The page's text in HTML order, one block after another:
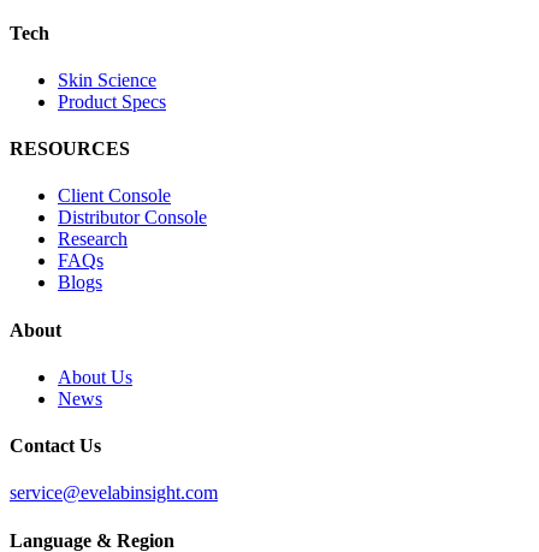
Tech
Skin Science
Product Specs
RESOURCES
Client Console
Distributor Console
Research
FAQs
Blogs
About
About Us
News
Contact Us
service@evelabinsight.com
Language & Region